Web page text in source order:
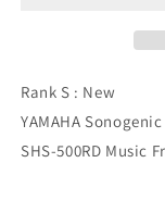
Keytar
500RD
Rank S : New
YAMAHA
SHS-500RD Music